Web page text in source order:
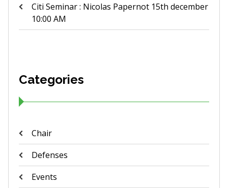
Citi Seminar : Nicolas Papernot 15th december
10:00 AM
Categories
Chair
Defenses
Events